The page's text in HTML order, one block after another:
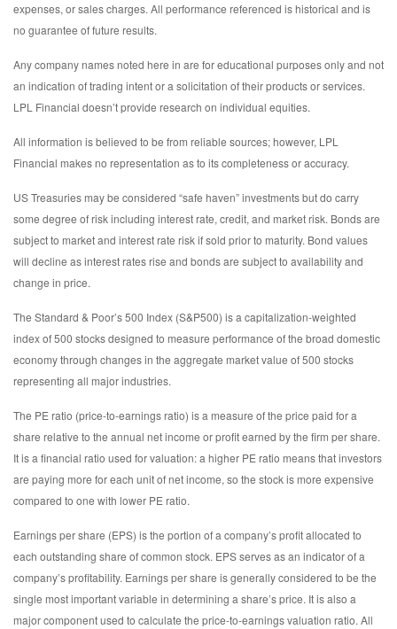
expenses, or sales charges. All performance referenced is historical and is
no guarantee of future results.
Any company names noted here in are for educational purposes only and not
an indication of trading intent or a solicitation of their products or services.
LPL Financial doesn’t provide research on individual equities.
All information is believed to be from reliable sources; however, LPL
Financial makes no representation as to its completeness or accuracy.
US Treasuries may be considered “safe haven” investments but do carry
some degree of risk including interest rate, credit, and market risk. Bonds are
subject to market and interest rate risk if sold prior to maturity. Bond values
will decline as interest rates rise and bonds are subject to availability and
change in price.
The Standard & Poor’s 500 Index (S&P500) is a capitalization-weighted
index of 500 stocks designed to measure performance of the broad domestic
economy through changes in the aggregate market value of 500 stocks
representing all major industries.
The PE ratio (price-to-earnings ratio) is a measure of the price paid for a
share relative to the annual net income or profit earned by the firm per share.
It is a financial ratio used for valuation: a higher PE ratio means that investors
are paying more for each unit of net income, so the stock is more expensive
compared to one with lower PE ratio.
Earnings per share (EPS) is the portion of a company’s profit allocated to
each outstanding share of common stock. EPS serves as an indicator of a
company’s profitability. Earnings per share is generally considered to be the
single most important variable in determining a share’s price. It is also a
major component used to calculate the price-to-earnings valuation ratio. All